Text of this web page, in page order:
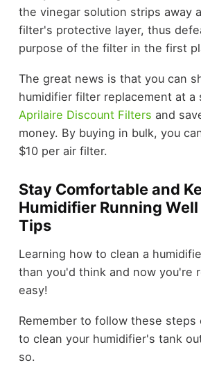
the vinegar solution strips away
filter's protective layer, thus
purpose of the filter in the first
The great news is that you can
humidifier filter replacement at a
Aprilaire Discount Filters and
money. By buying in bulk, you
$10 per air filter.
Stay Comfortable and
Humidifier Running
Tips
Learning how to clean a
than you'd think and now you're
easy!
Remember to follow these steps
to clean your humidifier's tank
so.